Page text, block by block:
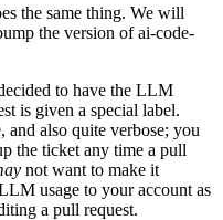
the same thing. We will
the version of ai-code-
to have the LLM
is given a special label.
also quite verbose; you
the ticket any time a pull
not want to make it
usage to your account as
a pull request.